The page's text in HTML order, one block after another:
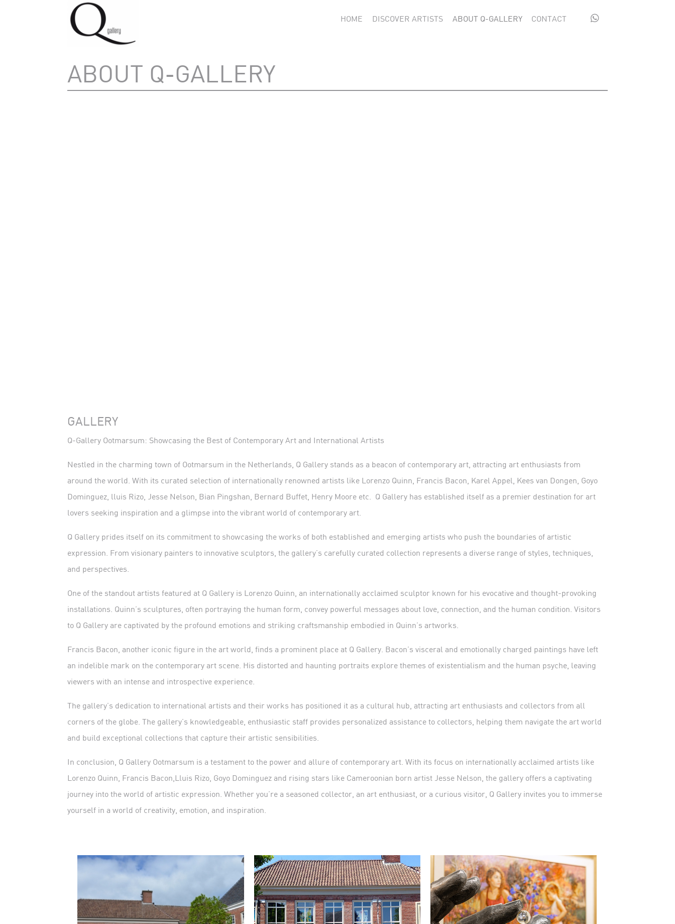
HOME DISCOVER ARTISTS ABOUT Q-GALLERY CONTACT 
ABOUT Q-GALLERY
GALLERY
Q-Gallery Ootmarsum: Showcasing the Best of Contemporary Art and International Artists
Nestled in the charming town of Ootmarsum in the Netherlands, Q Gallery stands as a beacon of contemporary art, attracting art enthusiasts from
around the world. With its curated selection of internationally renowned artists like Lorenzo Quinn, Francis Bacon, Karel Appel, Kees van Dongen, Goyo
Dominguez, lluis Rizo, Jesse Nelson, Bian Pingshan, Bernard Buffet, Henry Moore etc.
Q Gallery has established itself as a premier destination for art
lovers seeking inspiration and a glimpse into the vibrant world of contemporary art.
Q Gallery prides itself on its commitment to showcasing the works of both established and emerging artists who push the boundaries of artistic
expression. From visionary painters to innovative sculptors, the gallery’s carefully curated collection represents a diverse range of styles, techniques,
and perspectives.
One of the standout artists featured at Q Gallery is Lorenzo Quinn, an internationally acclaimed sculptor known for his evocative and thought-provoking
installations. Quinn’s sculptures, often portraying the human form, convey powerful messages about love, connection, and the human condition. Visitors
to Q Gallery are captivated by the profound emotions and striking craftsmanship embodied in Quinn’s artworks.
Francis Bacon, another iconic figure in the art world, finds a prominent place at Q Gallery. Bacon’s visceral and emotionally charged paintings have left
an indelible mark on the contemporary art scene. His distorted and haunting portraits explore themes of existentialism and the human psyche, leaving
viewers with an intense and introspective experience.
The gallery’s dedication to international artists and their works has positioned it as a cultural hub, attracting art enthusiasts and collectors from all
corners of the globe. The gallery’s knowledgeable, enthusiastic staff provides personalized assistance to collectors, helping them navigate the art world
and build exceptional collections that capture their artistic sensibilities.
In conclusion, Q Gallery Ootmarsum is a testament to the power and allure of contemporary art. With its focus on internationally acclaimed artists like
Lorenzo Quinn, Francis Bacon,Lluis Rizo, Goyo Dominguez and rising stars like Cameroonian born artist Jesse Nelson, the gallery offers a captivating
journey into the world of artistic expression. Whether you’re a seasoned collector, an art enthusiast, or a curious visitor, Q Gallery invites you to immerse
yourself in a world of creativity, emotion, and inspiration.